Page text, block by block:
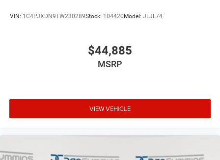
VIN: 1C4PJXDN9TW230289Stock: 104420 Model: JLJL74
$44,885
MSRP
VIEW VEHICLE